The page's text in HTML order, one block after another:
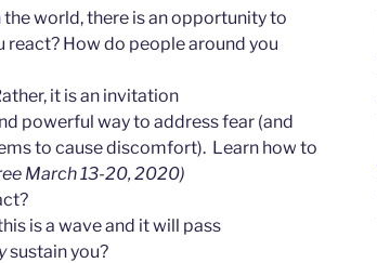
world, there is an opportunity to
How do people around you
it is an invitation
powerful way to address fear (and
to cause discomfort). Learn how to
March 13-20, 2020)
is a wave and it will pass
sustain you?